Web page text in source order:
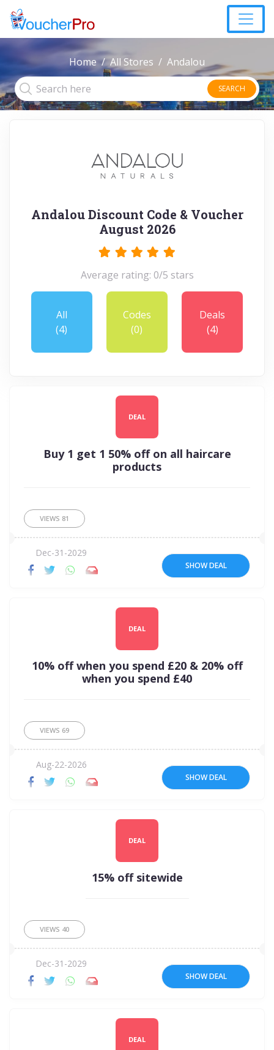
Home All Stores Andalou
SEARCH
Andalou Discount Code & Voucher
August 2026
Average rating: 0/5 stars
All
(4)
Codes
(0)
Deals
(4)
DEAL
Buy 1 get 1 50% off on all haircare
products
VIEWS 81
Dec-31-2029
SHOW DEAL
DEAL
10% off when you spend £20 & 20% off
when you spend £40
VIEWS 69
Aug-22-2026
SHOW DEAL
DEAL
15% off sitewide
VIEWS 40
Dec-31-2029
SHOW DEAL
DEAL